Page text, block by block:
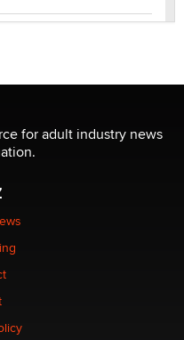
looking for feedback
Los Angeles, never
for adult industry news